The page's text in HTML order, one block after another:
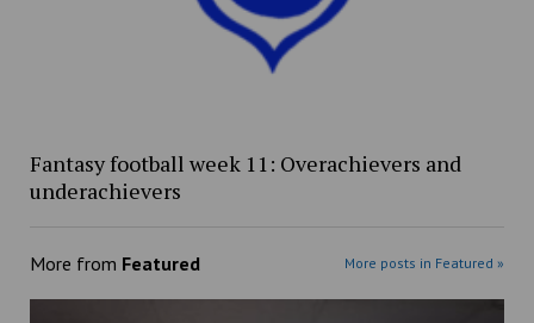
Fantasy football week 11: Overachievers and
underachievers
More from Featured More posts in Featured »